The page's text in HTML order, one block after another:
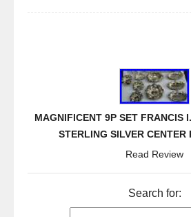
MAGNIFICENT 9P SET FRANCIS
STERLING SILVER CENTER
Read Review
Search for: